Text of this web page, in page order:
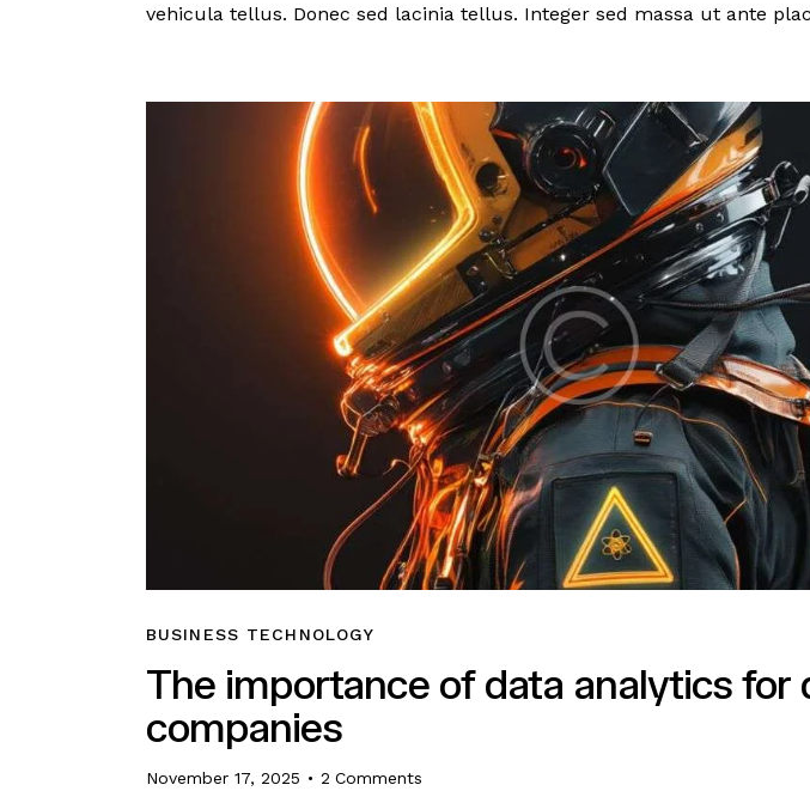
vehicula tellus. Donec sed lacinia tellus. Integer sed massa ut ante
BUSINESS TECHNOLOGY
The importance of data analytics for
companies
November 17, 2025 2 Comments